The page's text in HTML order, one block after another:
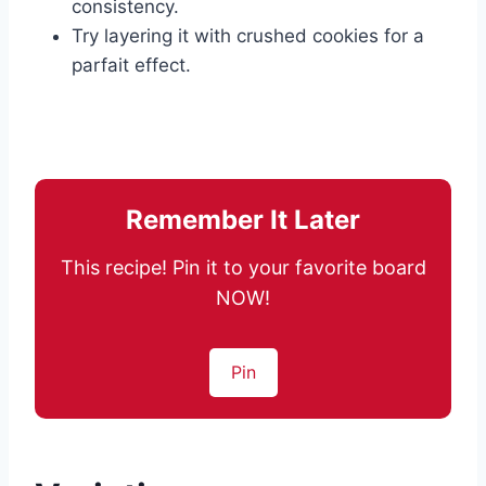
consistency.
Try layering it with crushed cookies for a
parfait effect.
Remember It Later
This recipe! Pin it to your favorite board
NOW!
Pin